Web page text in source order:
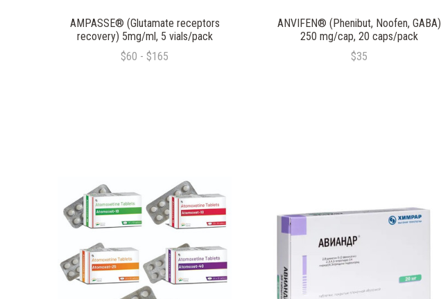
AMPASSE® (Glutamate receptors
recovery) 5mg/ml, 5 vials/pack
$60 - $165
ANVIFEN® (Phenibut, Noofen, GABA)
250 mg/cap, 20 caps/pack
$35